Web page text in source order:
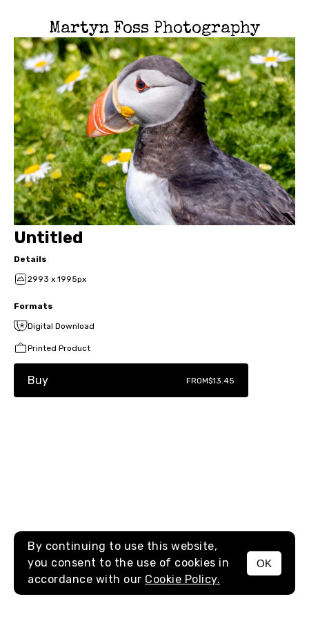
Martyn Foss Photography
MENU
Untitled
Details
2993 x 1995px
Formats
Digital Download
Printed Product
Buy FROM$13.45
By continuing to use this website,
you consent to the use of cookies in
accordance with our Cookie Policy.
OK